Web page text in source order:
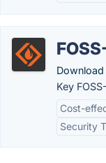
Key
Cost-
Security